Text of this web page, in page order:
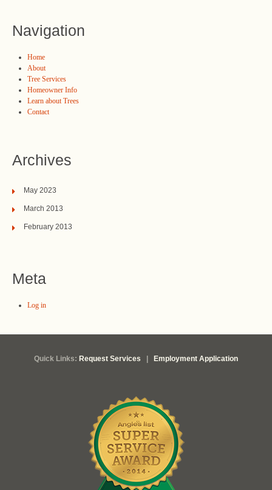
Navigation
Home
About
Tree Services
Homeowner Info
Learn about Trees
Contact
Archives
May 2023
March 2013
February 2013
Meta
Log in
Quick Links: Request Services | Employment Application